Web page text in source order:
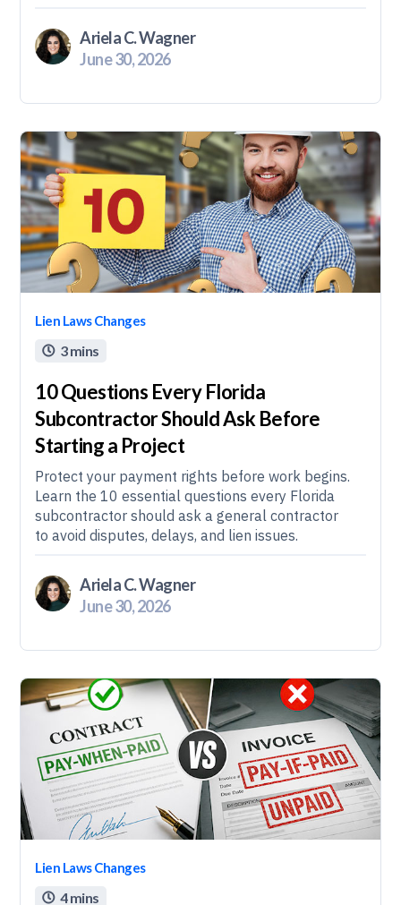
Ariela C. Wagner
June 30, 2026
Lien Laws Changes
 3 mins
10 Questions Every Florida
Subcontractor Should Ask Before
Starting a Project
Protect your payment rights before work begins.
Learn the 10 essential questions every Florida
subcontractor should ask a general contractor
to avoid disputes, delays, and lien issues.
Ariela C. Wagner
June 30, 2026
Lien Laws Changes
 4 mins